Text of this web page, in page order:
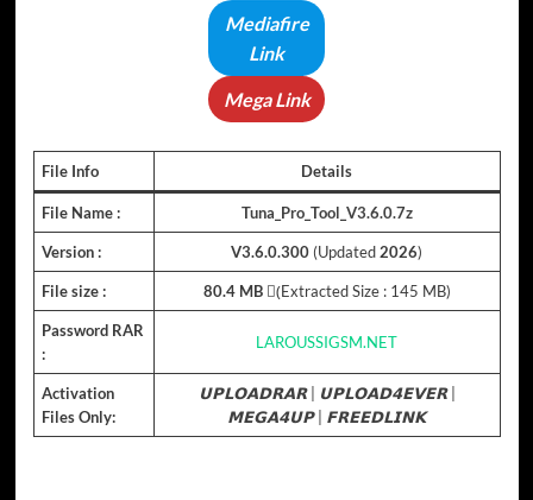
Mediafire
Link
Mega Link
File Info Details
File Name : Tuna_Pro_Tool_V3.6.0.7z
Version : V3.6.0.300 (Updated2026)
File size : 80.4 MB(ِExtracted Size : 145 MB)
Password RAR
:
LAROUSSIGSM.NET
Activation
Files Only:
𝗨𝗣𝗟𝗢𝗔𝗗𝗥𝗔𝗥| 𝗨𝗣𝗟𝗢𝗔𝗗𝟰𝗘𝗩𝗘𝗥|
𝗠𝗘𝗚𝗔𝟰𝗨𝗣| 𝗙𝗥𝗘𝗘𝗗𝗟𝗜𝗡𝗞